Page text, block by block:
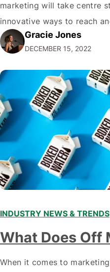
marketing will take centre
innovative ways to reach
audiences. With that in
emerging trends and best
staying ahead of…
Gracie Jones
DECEMBER 15, 2022
INDUSTRY NEWS & TRENDS
What Does Off
When it comes to